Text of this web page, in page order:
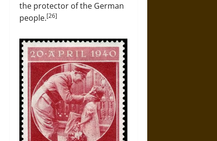
the protector of the German
people.[26]